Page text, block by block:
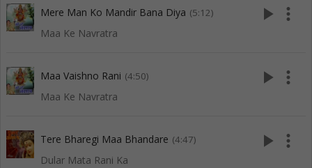
Mere Man Ko Mandir Bana Diya (5:12)
Maa Ke Navratra
play_arrow more_vert
Maa Vaishno Rani (4:50)
Maa Ke Navratra
play_arrow more_vert
Tere Bharegi Maa Bhandare (4:47)
Dular Mata Rani Ka
play_arrow more_vert